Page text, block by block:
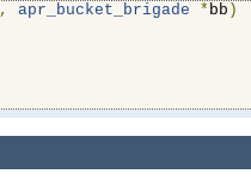
, apr_bucket_brigade * bb )